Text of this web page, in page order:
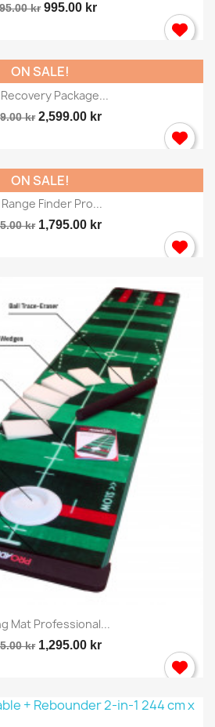
kr 995.00 kr
Package...
kr 2,599.00 kr
ON SALE!
Finder Pro...
kr 1,795.00 kr
ON SALE!
Mat Professional...
kr 1,295.00 kr